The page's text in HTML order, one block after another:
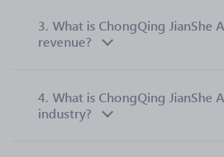
3. What is ChongQing JianShe
revenue?
4. What is ChongQing JianShe
industry?